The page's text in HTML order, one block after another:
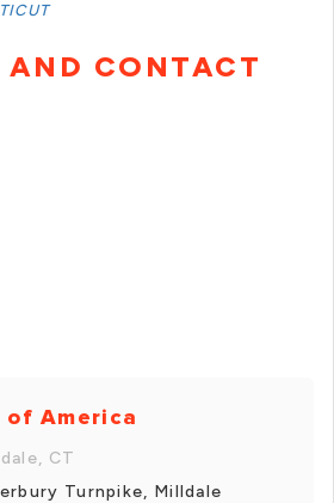
CONTACT
of America
CT
Turnpike, Milldale